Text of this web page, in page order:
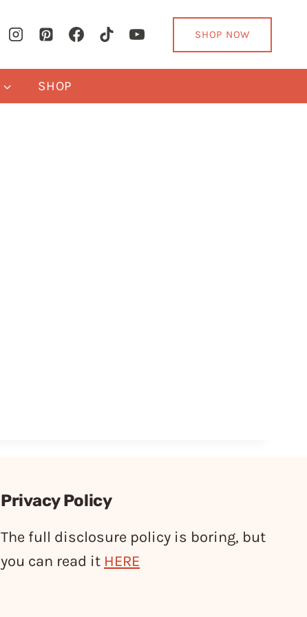
SHOP NOW
SHOP
Privacy Policy
The full disclosure policy is boring, but
you can read it HERE